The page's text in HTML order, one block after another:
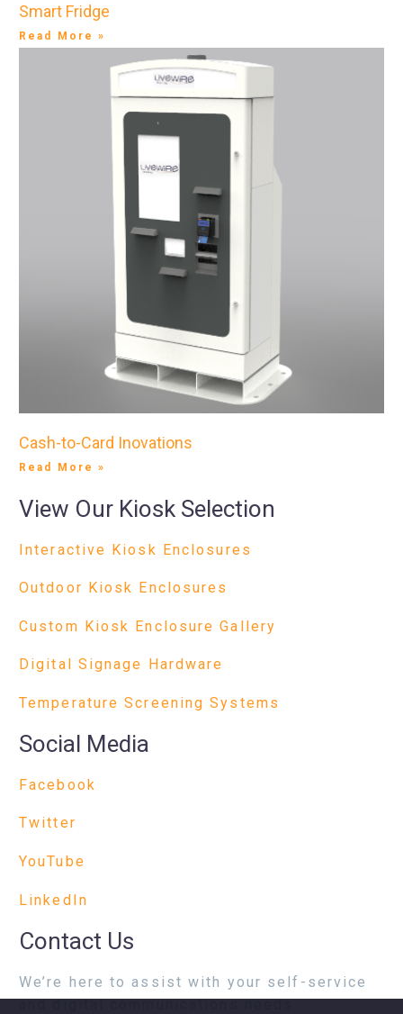
Smart Fridge
Read More »
Cash-to-Card Inovations
Read More »
View Our Kiosk Selection
Interactive Kiosk Enclosures
Outdoor Kiosk Enclosures
Custom Kiosk Enclosure Gallery
Digital Signage Hardware
Temperature Screening Systems
Social Media
Facebook
Twitter
YouTube
LinkedIn
Contact Us
We’re here to assist with your self-service
and digital communications needs.